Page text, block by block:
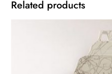
Related products